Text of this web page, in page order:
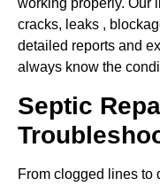
working properly. Our
cracks, leaks ,
detailed reports and
always know the
Septic
From clogged lines to